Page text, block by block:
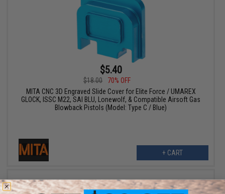
$5.40
$18.00
70% OFF
MITA CNC 3D Engraved Slide Cover for Elite Force / UMAREX
GLOCK, ISSC M22, SAI BLU, Lonewolf, & Compatible Airsoft Gas
Blowback Pistols (Model: Type C / Blue)
+ CART